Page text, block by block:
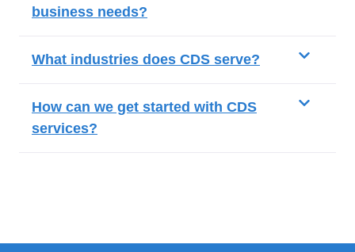
business needs?
What industries does CDS serve?
How can we get started with CDS
services?